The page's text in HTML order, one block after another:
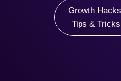
Growth Hacks
Tips & Tricks